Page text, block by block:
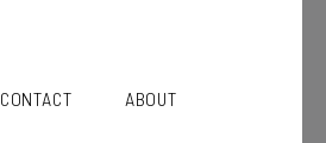
CONTACT ABOUT